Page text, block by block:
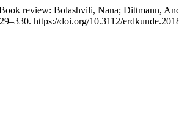
review: Bolashvili, Nana; Dittmann,
https://doi.org/10.3112/